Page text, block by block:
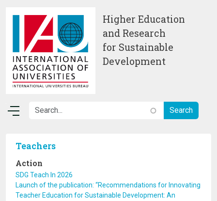
Higher Education
and Research
for Sustainable
Development
Teachers
Action
SDG Teach In 2026
Launch of the publication: “Recommendations for Innovating
Teacher Education for Sustainable Development: An